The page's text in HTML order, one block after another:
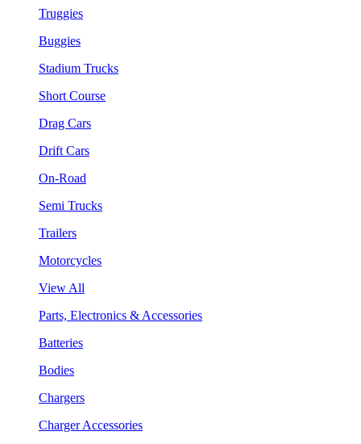
Truggies
Buggies
Stadium Trucks
Short Course
Drag Cars
Drift Cars
On-Road
Semi Trucks
Trailers
Motorcycles
View All
Parts, Electronics & Accessories
Batteries
Bodies
Chargers
Charger Accessories